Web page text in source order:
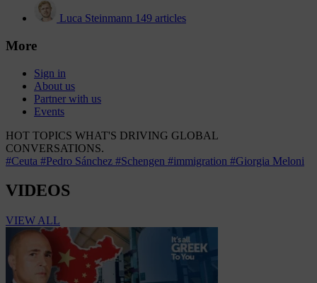
Luca Steinmann 149 articles
More
Sign in
About us
Partner with us
Events
HOT TOPICS WHAT'S DRIVING GLOBAL
CONVERSATIONS.
#Ceuta #Pedro Sánchez #Schengen #immigration #Giorgia Meloni
VIDEOS
VIEW ALL